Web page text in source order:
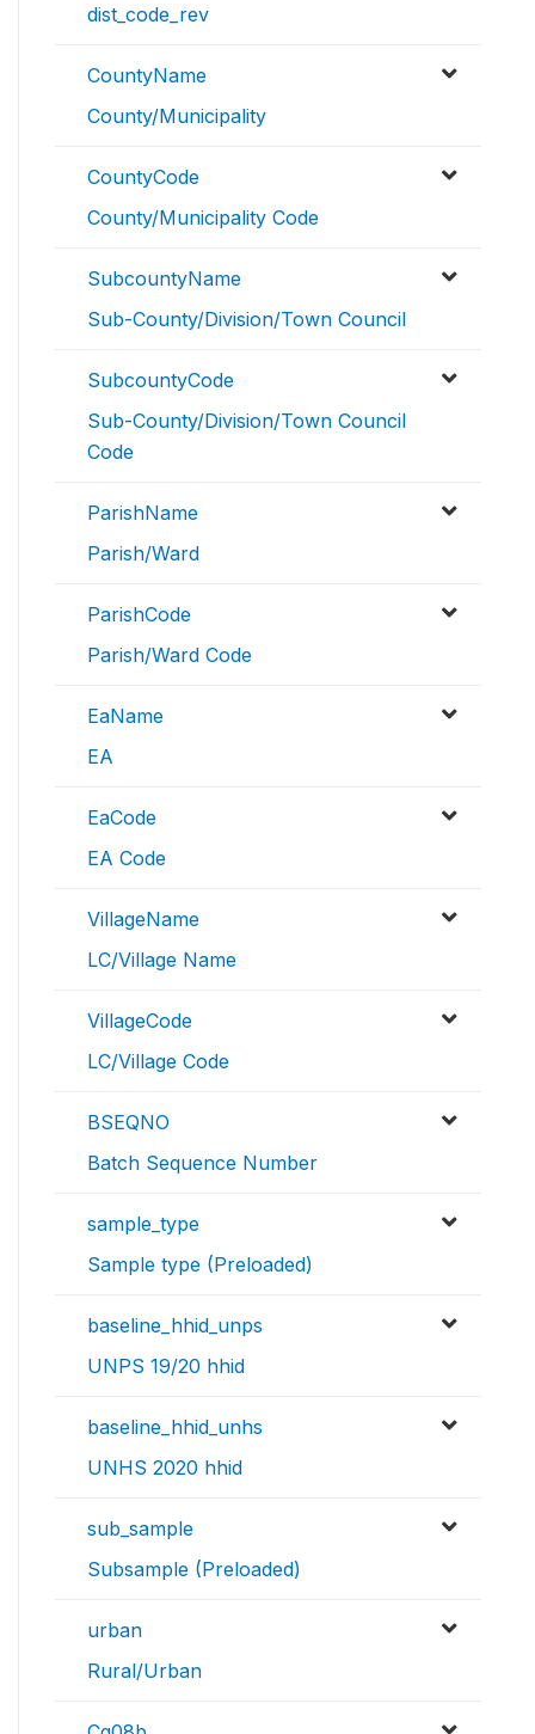
dist_code_rev
CountyName
County/Municipality
CountyCode
County/Municipality Code
SubcountyName
Sub-County/Division/Town Council
SubcountyCode
Sub-County/Division/Town Council
Code
ParishName
Parish/Ward
ParishCode
Parish/Ward Code
EaName
EA
EaCode
EA Code
VillageName
LC/Village Name
VillageCode
LC/Village Code
BSEQNO
Batch Sequence Number
sample_type
Sample type (Preloaded)
baseline_hhid_unps
UNPS 19/20 hhid
baseline_hhid_unhs
UNHS 2020 hhid
sub_sample
Subsample (Preloaded)
urban
Rural/Urban